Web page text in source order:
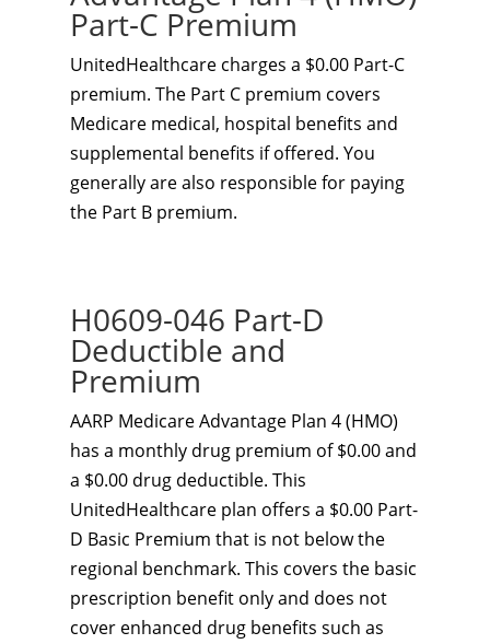
Part-C Premium
UnitedHealthcare charges a $0.00 Part-C
premium. The Part C premium covers
Medicare medical, hospital benefits and
supplemental benefits if offered. You
generally are also responsible for paying
the Part B premium.
H0609-046 Part-D
Deductible and
Premium
AARP Medicare Advantage Plan 4 (HMO)
has a monthly drug premium of $0.00 and
a $0.00 drug deductible. This
UnitedHealthcare plan offers a $0.00 Part-
D Basic Premium that is not below the
regional benchmark. This covers the basic
prescription benefit only and does not
cover enhanced drug benefits such as